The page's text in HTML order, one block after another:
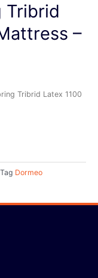
Tribrid
–
Tribrid Latex 1100
Tag Dormeo